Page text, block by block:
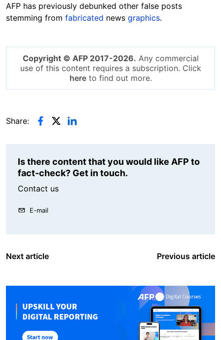
AFP has previously debunked other false posts
stemming from fabricated news graphics.
Copyright © AFP 2017-2026. Any commercial
use of this content requires a subscription. Click
hereto find out more.
Share:
Is there content that you would like AFP to
fact-check? Get in touch.
Contact us
E-mail
Next article Previous article